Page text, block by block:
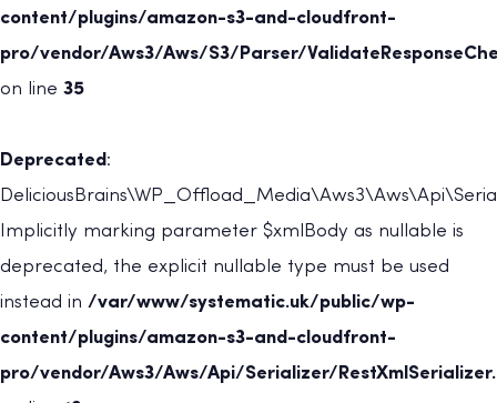
content/plugins/amazon-s3-and-cloudfront-
pro/vendor/Aws3/Aws/S3/Parser/
on line 35
Deprecated :
Implicitly marking parameter $xmlBody as nullable is
deprecated, the explicit nullable type must be used
instead in /var/www/systematic.uk/public/wp-
content/plugins/amazon-s3-and-cloudfront-
pro/vendor/Aws3/Aws/Api/Serializer/